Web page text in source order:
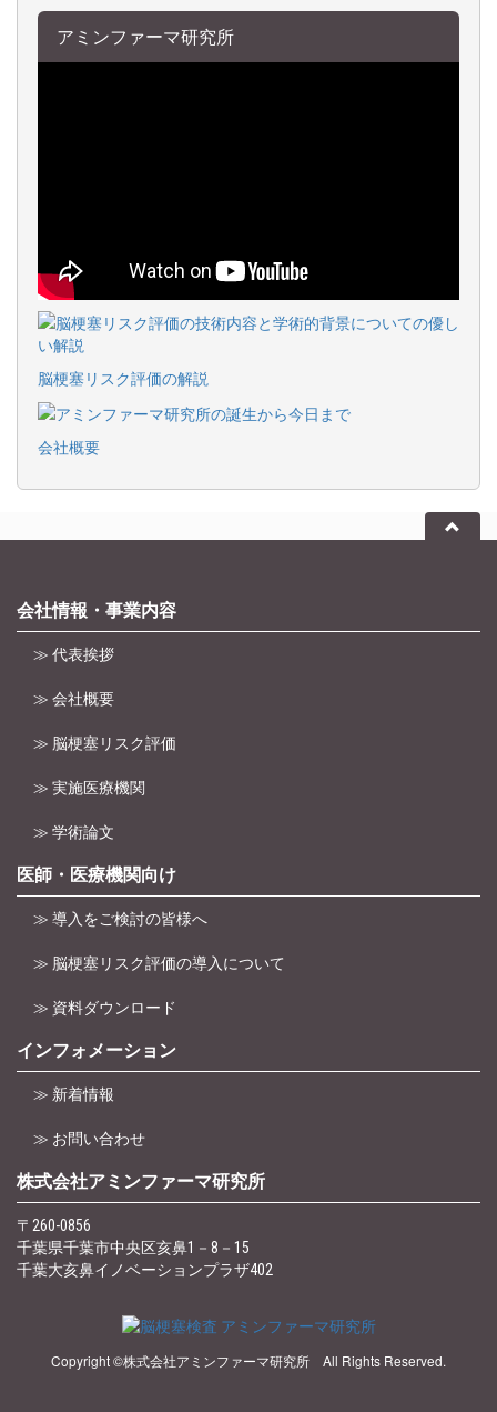
アミンファーマ研究所
脳梗塞リスク評価の解説
会社概要
会社情報・事業内容
≫ 代表挨拶
≫ 会社概要
≫ 脳梗塞リスク評価
≫ 実施医療機関
≫ 学術論文
医師・医療機関向け
≫ 導入をご検討の皆様へ
≫ 脳梗塞リスク評価の導入について
≫ 資料ダウンロード
インフォメーション
≫ 新着情報
≫ お問い合わせ
株式会社アミンファーマ研究所
〒260-0856
千葉県千葉市中央区亥鼻1－8－15
千葉大亥鼻イノベーションプラザ402
Copyright ©株式会社アミンファーマ研究所 All Rights Reserved.